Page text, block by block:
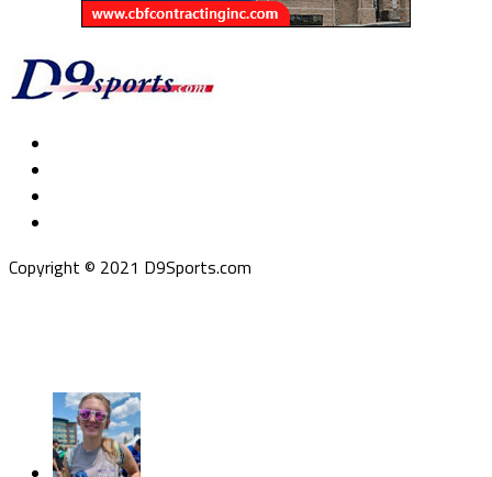
Copyright © 2021 D9Sports.com